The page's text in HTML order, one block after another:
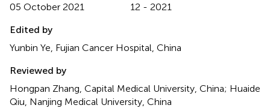
05 October 2021
12 - 2021
Edited by
Yunbin Ye, Fujian Cancer Hospital, China
Reviewed by
Hongpan Zhang, Capital Medical University, China; Huaide
Qiu, Nanjing Medical University, China